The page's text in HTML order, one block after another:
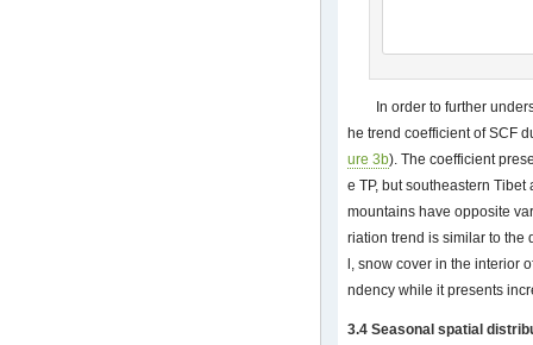
In order to further
he trend coefficient of SCF
ure 3b). The coefficient
e TP, but southeastern
mountains have opposite
riation trend is similar to
l, snow cover in the interior
ndency while it presents
3.4 Seasonal spatial